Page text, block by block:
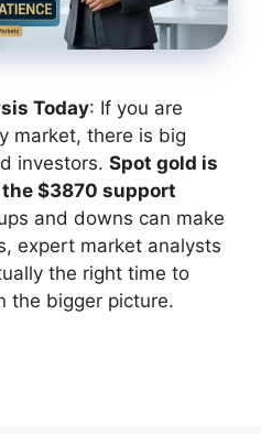
Today: If you are
market, there is big
investors. Spot gold is
$3870 support
and downs can make
expert market analysts
the right time to
the bigger picture.